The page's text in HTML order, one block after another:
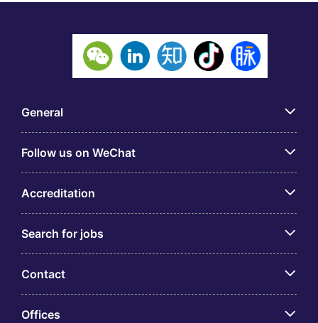
General
Follow us on WeChat
Accreditation
Search for jobs
Contact
Offices